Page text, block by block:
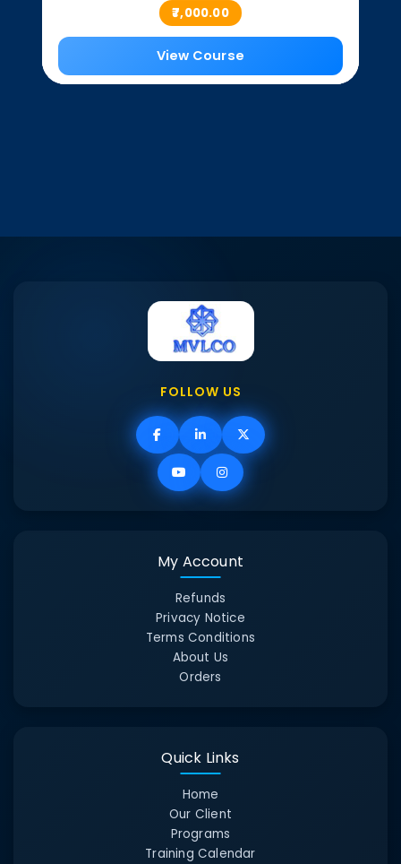
₹7,000.00
View Course
FOLLOW US
My Account
Refunds
Privacy Notice
Terms Conditions
About Us
Orders
Quick Links
Home
Our Client
Programs
Training Calendar